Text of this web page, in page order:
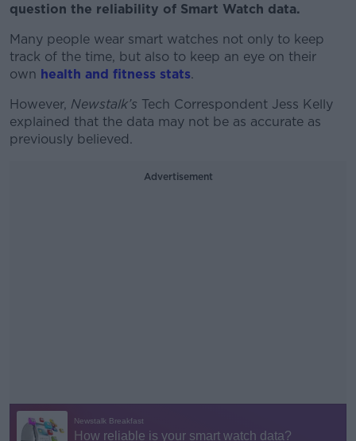
question the reliability of Smart Watch data.
Many people wear smart watches not only to keep
track of the time, but also to keep an eye on their
own health and fitness stats.
However, Newstalk’s Tech Correspondent Jess Kelly
explained that the data may not be as accurate as
previously believed.
Advertisement